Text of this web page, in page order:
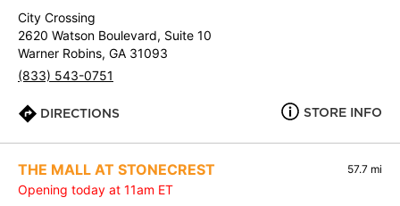
City Crossing
2620 Watson Boulevard, Suite 10
Warner Robins, GA 31093
(833) 543-0751
DIRECTIONS STORE INFO
THE MALL AT STONECREST 57.7 mi
Opening today at 11am ET